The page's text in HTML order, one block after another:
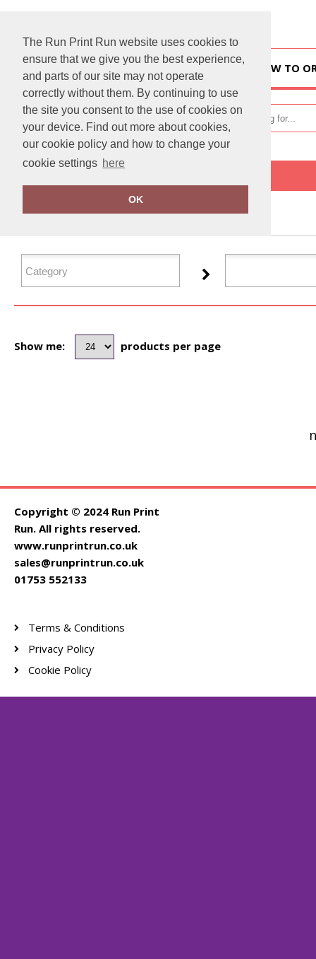
The Run Print Run website uses cookies to
ensure that we give you the best experience,
and parts of our site may not operate
correctly without them. By continuing to use
the site you consent to the use of cookies on
your device. Find out more about cookies,
our cookie policy and how to change your
cookie settings here
OK
HOW TO
FILTER PRODUCTS
Show me: products per page
Copyright © 2024 Run Print
Run. All rights reserved.
www.runprintrun.co.uk
sales@runprintrun.co.uk
01753 552133
Terms & Conditions
Privacy Policy
Cookie Policy